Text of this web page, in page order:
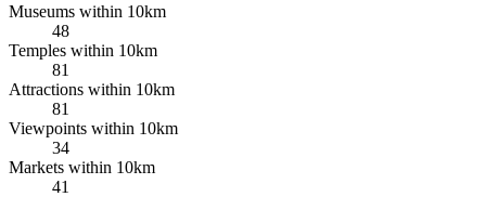
Museums within 10km
48
Temples within 10km
81
Attractions within 10km
81
Viewpoints within 10km
34
Markets within 10km
41